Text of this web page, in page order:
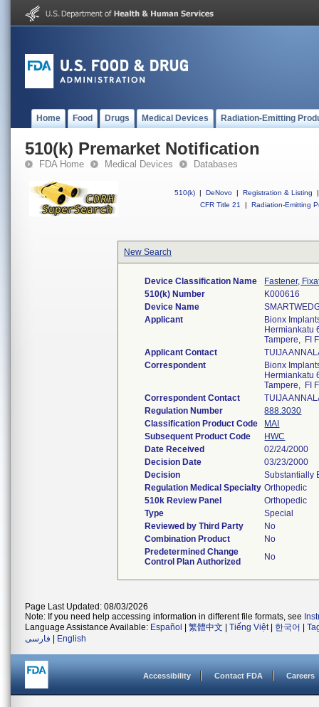
Home Food Drugs Medical Devices Radiation-Emitting
510(k) Premarket Notification
FDA Home Medical Devices Databases
510(k) | DeNovo | Registration & Listing
|
CFR Title 21
| Radiation-Emitting
New Search
Device Classification Name
Fastener,
510(k) Number
K000616
Device Name
Applicant
Bionx
Hermiankatu
Tampere, FI
Applicant Contact
TUIJA
Correspondent
Bionx
Hermiankatu
Tampere, FI
Correspondent Contact
TUIJA
Regulation Number
888.3030
Classification Product Code
MAI
Subsequent Product Code
HWC
Date Received
02/24/2000
Decision Date
03/23/2000
Decision
Substantially
Regulation Medical Specialty Orthopedic
510k Review Panel
Orthopedic
Type
Special
Reviewed by Third Party
No
Combination Product
No
Predetermined Change
Control Plan Authorized
No
Page Last Updated: 08/03/2026
Note: If you need help accessing information in different file formats, see
Language Assistance Available: Español 繁體中文 Tiếng Việt| 한국어
فارسی
English
Accessibility Contact FDA Careers